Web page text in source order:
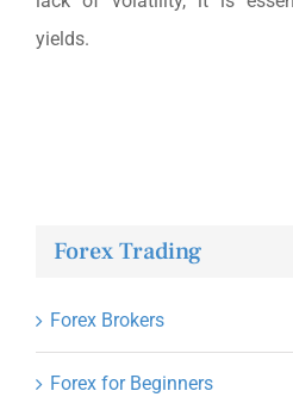
yields.
Forex Trading
Forex Brokers
Forex for Beginners